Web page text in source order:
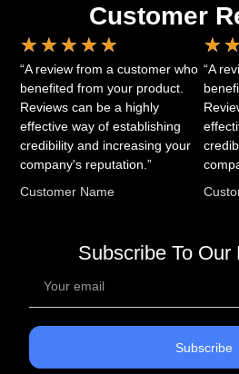
Customer
★ ★ ★ ★ ★
“A review from a customer who
benefited from your product.
Reviews can be a highly
effective way of establishing
credibility and increasing your
company's reputation.”
Customer Name
★ ★
“A
Subscribe To Our
Subscribe